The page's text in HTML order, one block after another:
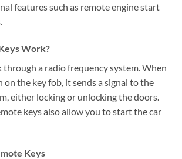
features such as remote engine start
Work?
through a radio frequency system. When
on the key fob, it sends a signal to the
either locking or unlocking the doors.
keys also allow you to start the car
Keys